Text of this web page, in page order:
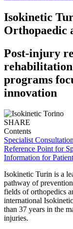
Isokinetic
Orthopaedic
Post-injury
programs
innovation
SHARE
Contents
Specialist
Reference Point for
Information for
Isokinetic Turin is a
pathway of
fields of orthopedics
international
than 37 years in the
injuries.